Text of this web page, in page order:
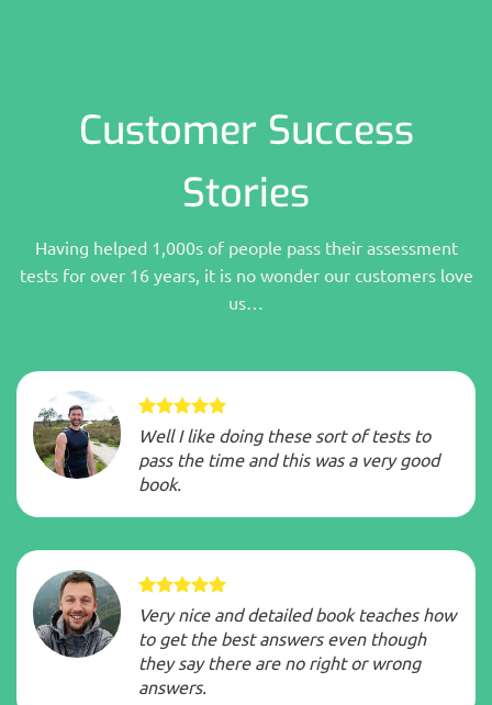
Customer Success
Stories
Having helped 1,000s of people pass their assessment
tests for over 16 years, it is no wonder our customers love
us…
Well I like doing these sort of tests to
pass the time and this was a very good
book.
Very nice and detailed book teaches how
to get the best answers even though
they say there are no right or wrong
answers.